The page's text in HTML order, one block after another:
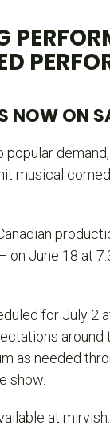
NOW ON
popular demand,
musical
on June 18 at
for July 2
as needed
show.
at